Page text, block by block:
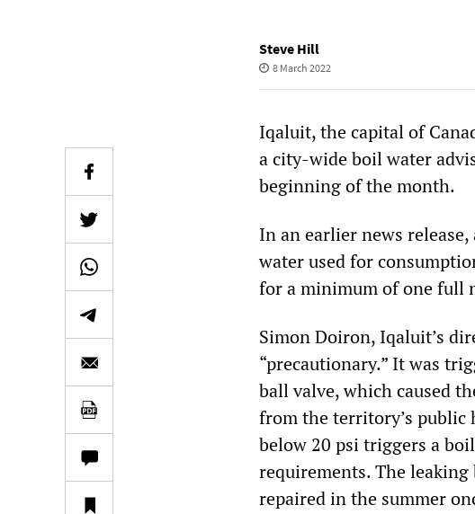
Steve Hill
8 March 2022
Iqaluit, the capital of
a city-wide boil water
beginning of the month.
In an earlier news
water used for
for a minimum of one full
Simon Doiron, Iqaluit’s
“precautionary.” It was
ball valve, which caused
from the territory’s public
below 20 psi triggers a
requirements. The
repaired in the summer